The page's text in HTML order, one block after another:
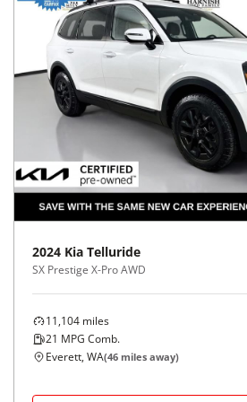
2024 Kia Telluride
SX Prestige X-Pro AWD
11,104 miles
21 MPG Comb.
Everett, WA(46 miles away)